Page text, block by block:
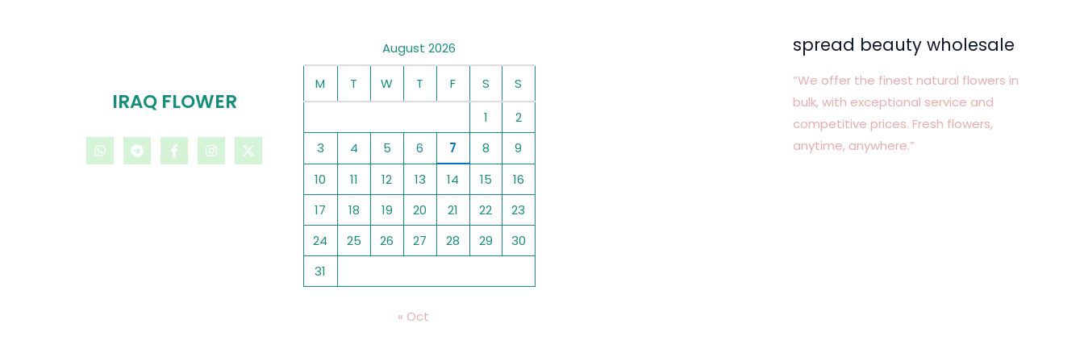
IRAQ FLOWER
August 2026
M T W T F S
S
1
2
3
4 5 6 7 8
9
10
11 12 13 14 15
16
17
18 19 20 21 22
23
24
25 26 27 28 29
30
31
« Oct
spread beauty wholesale
“We offer the finest natural flowers in
bulk, with exceptional service and
competitive prices. Fresh flowers,
anytime, anywhere.”